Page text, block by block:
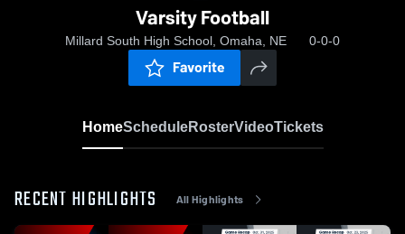
Varsity Football
Millard South High School, Omaha, NE 0-0-0
Favorite
HomeScheduleRosterVideoTickets
RECENT HIGHLIGHTS All Highlights